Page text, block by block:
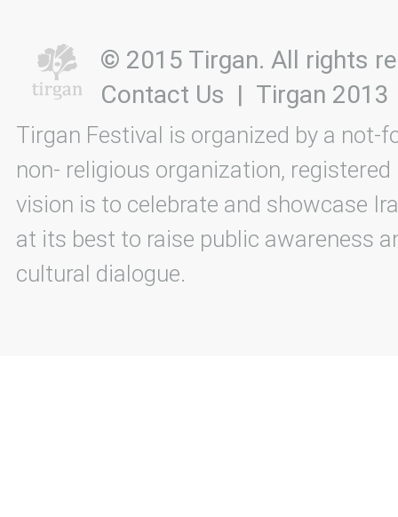
© 2015 Tirgan. All rights
Contact Us | Tirgan 2013
Tirgan Festival is organized by a not-
non- religious organization, registered
vision is to celebrate and showcase
at its best to raise public awareness
cultural dialogue.